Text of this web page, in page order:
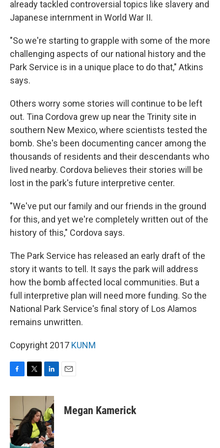
already tackled controversial topics like slavery and
Japanese internment in World War II.
"So we're starting to grapple with some of the more
challenging aspects of our national history and the
Park Service is in a unique place to do that," Atkins
says.
Others worry some stories will continue to be left
out. Tina Cordova grew up near the Trinity site in
southern New Mexico, where scientists tested the
bomb. She's been documenting cancer among the
thousands of residents and their descendants who
lived nearby. Cordova believes their stories will be
lost in the park's future interpretive center.
"We've put our family and our friends in the ground
for this, and yet we're completely written out of the
history of this," Cordova says.
The Park Service has released an early draft of the
story it wants to tell. It says the park will address
how the bomb affected local communities. But a
full interpretive plan will need more funding. So the
National Park Service's final story of Los Alamos
remains unwritten.
Copyright 2017 KUNM
c
b
o
o
k
i
t
e
n
k
e
d
I
n
Megan Kamerick